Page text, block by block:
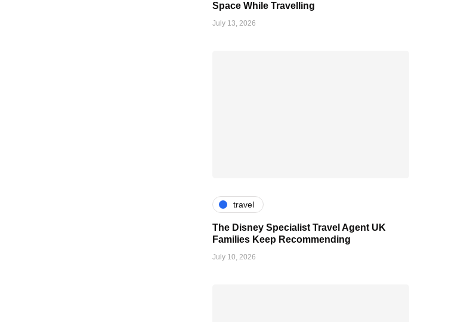
Space While Travelling
July 13, 2026
travel
The Disney Specialist Travel Agent UK
Families Keep Recommending
July 10, 2026